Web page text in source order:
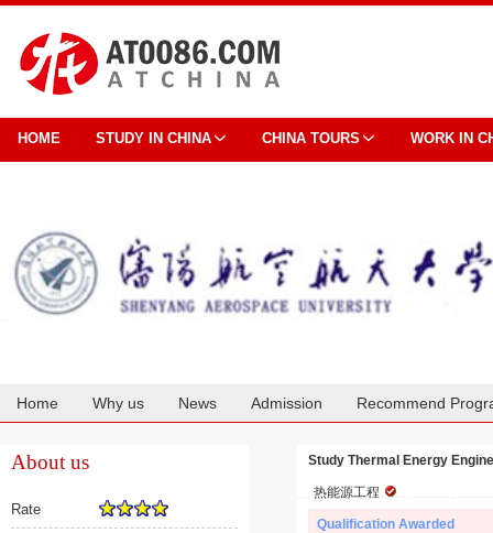
HOME STUDY IN CHINA CHINA TOURS WORK IN
Home Why us News Admission Recommend
About us
Rate
Study Thermal Energy
热能源工程
Qualification Awarded